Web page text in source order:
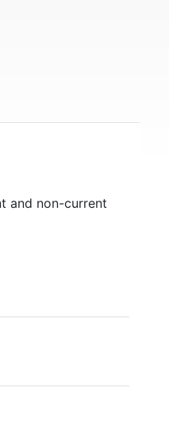
and non-current